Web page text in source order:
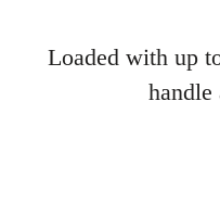
Loaded with up